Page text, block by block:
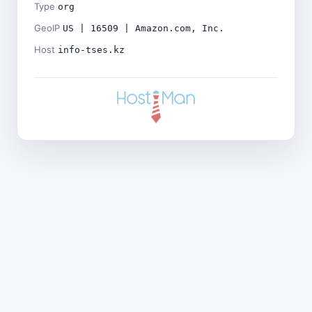
Type org
GeoIP US | 16509 | Amazon.com, Inc.
Host info-tses.kz